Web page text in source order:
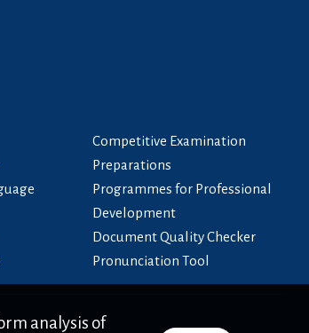
Competitive Examination
Preparations
Programmes for Professional
Development
Document Quality Checker
Pronunciation Tool
analysis of